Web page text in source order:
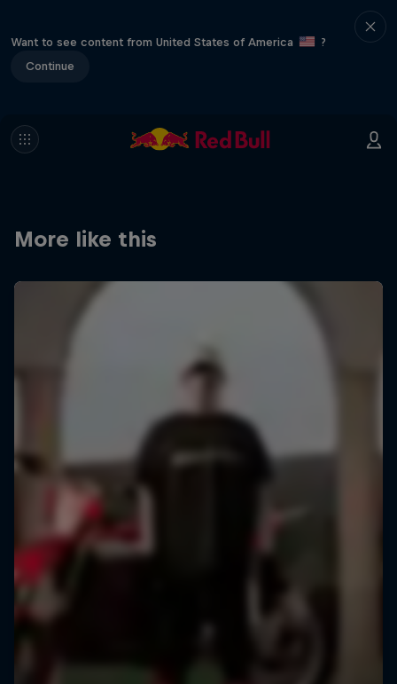
Want to see content from United States of America
?
Continue
More like this